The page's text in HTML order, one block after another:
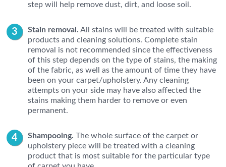
step will help remove dust, dirt, and loose soil.
Stain removal. All stains will be treated with suitable
products and cleaning solutions. Complete stain
removal is not recommended since the effectiveness
of this step depends on the type of stains, the making
of the fabric, as well as the amount of time they have
been on your carpet/upholstery. Any cleaning
attempts on your side may have also affected the
stains making them harder to remove or even
permanent.
Shampooing. The whole surface of the carpet or
upholstery piece will be treated with a cleaning
product that is most suitable for the particular type